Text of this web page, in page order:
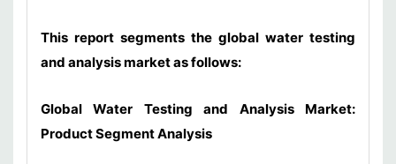
This report segments the global water testing
and analysis market as follows:
Global Water Testing and Analysis Market:
Product Segment Analysis